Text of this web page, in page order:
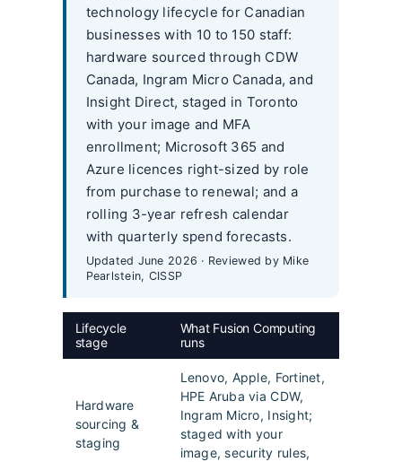
technology lifecycle for Canadian
businesses with 10 to 150 staff:
hardware sourced through CDW
Canada, Ingram Micro Canada, and
Insight Direct, staged in Toronto
with your image and MFA
enrollment; Microsoft 365 and
Azure licences right-sized by role
from purchase to renewal; and a
rolling 3-year refresh calendar
with quarterly spend forecasts.
Updated June 2026 · Reviewed by Mike
Pearlstein, CISSP
Lifecycle
stage
What Fusion Computing
runs
Hardware
sourcing &
staging
Lenovo, Apple, Fortinet,
HPE Aruba via CDW,
Ingram Micro, Insight;
staged with your
image, security rules,